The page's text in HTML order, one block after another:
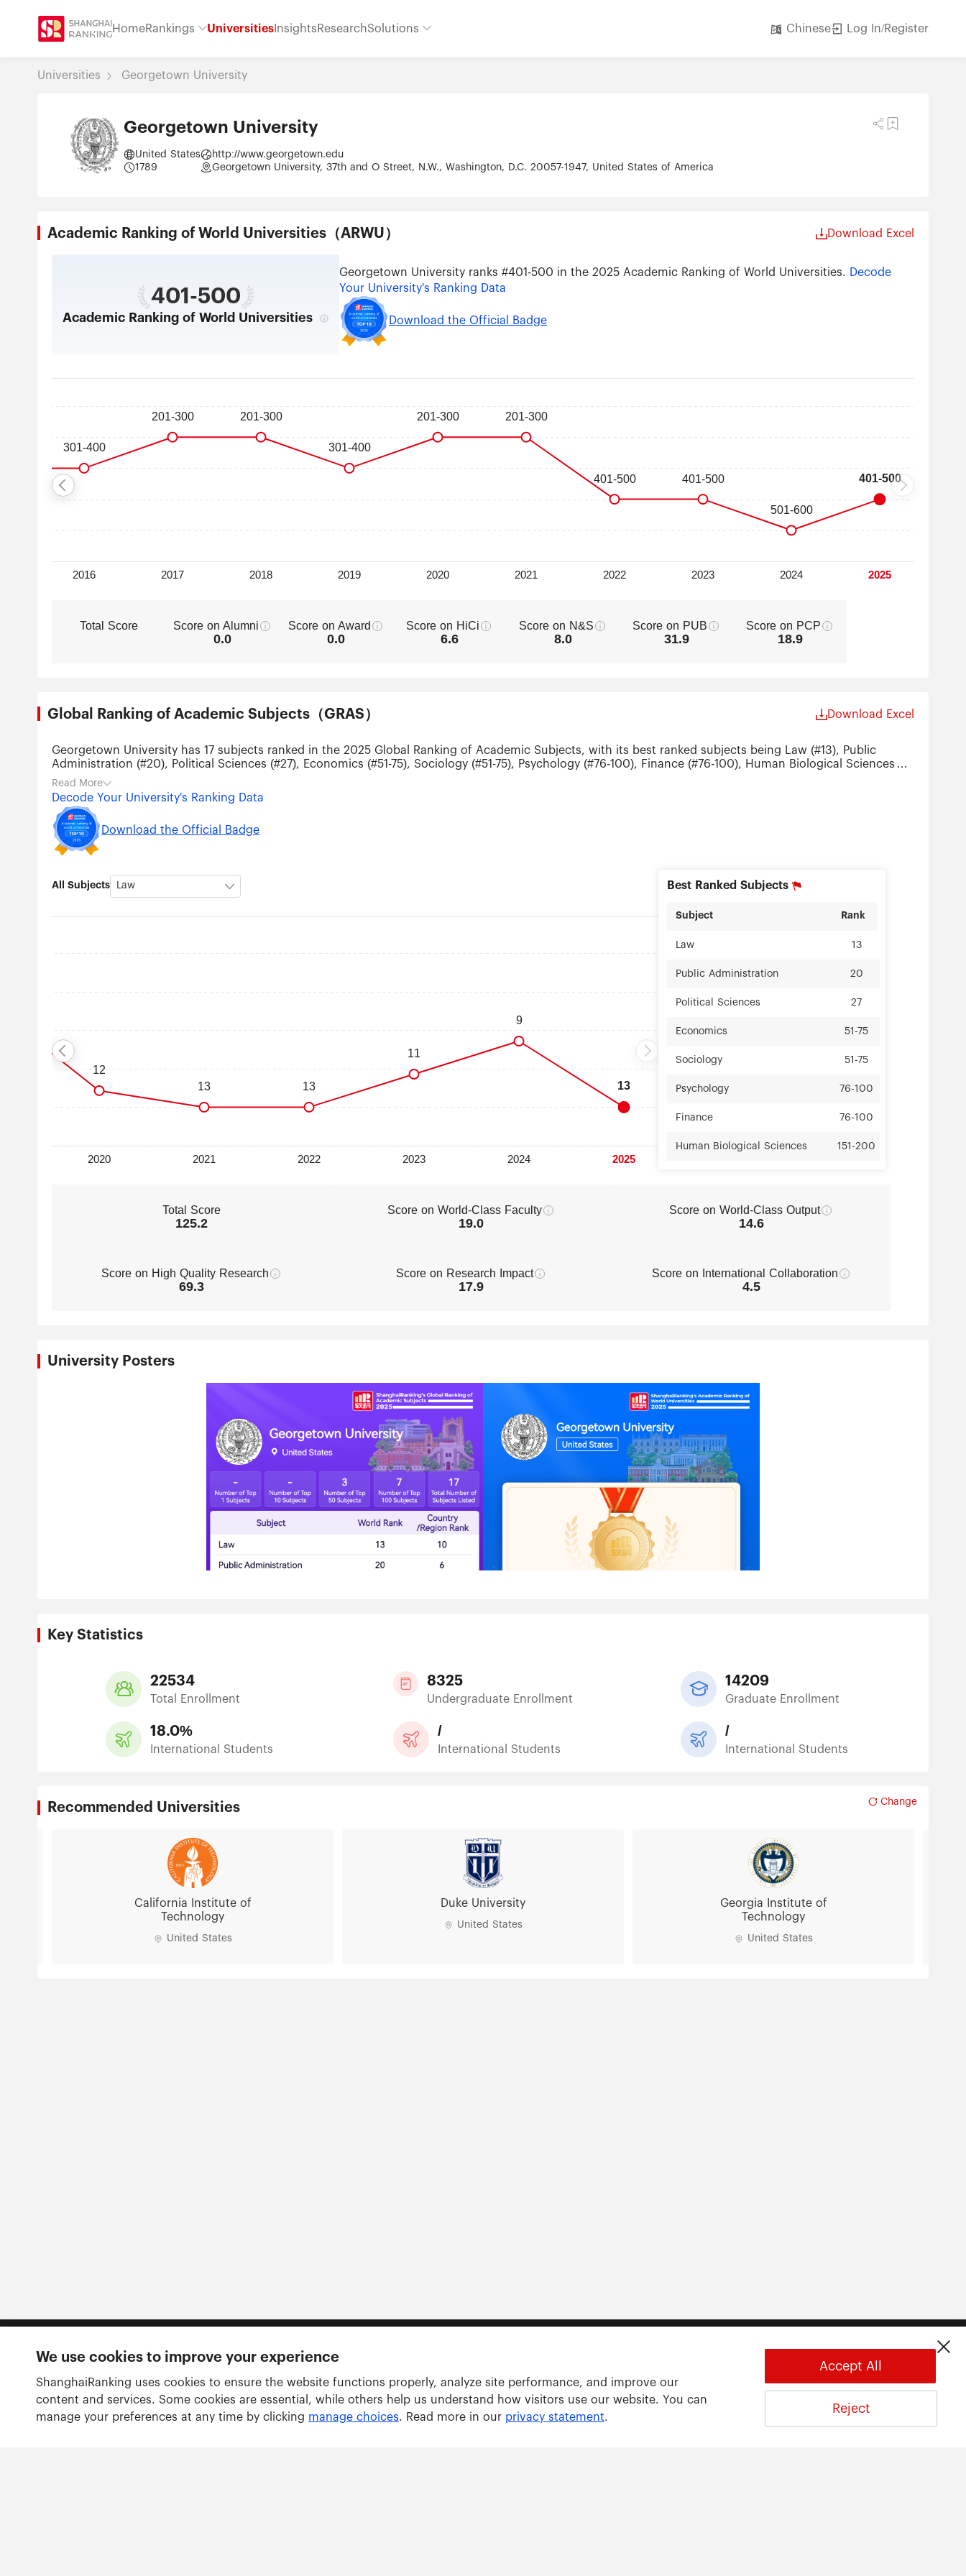
HomeRankings Universities InsightsResearchSolutions Chinese Log In/Register
Universities Georgetown University
Georgetown University
United States
1789
http://www.georgetown.edu
Georgetown University, 37th and O Street, N.W., Washington, D.C. 20057-1947, United States of America
Academic Ranking of World Universities（ARWU） Download Excel
401-500
Academic Ranking of World Universities
Georgetown University ranks #401-500 in the 2025 Academic Ranking of World Universities. Decode
Your University's Ranking Data
Download the Official Badge
Total Score Score on Alumni
0.0
Score on Award
0.0
Score on HiCi
6.6
Score on N&S
8.0
Score on PUB
31.9
Score on PCP
18.9
Global Ranking of Academic Subjects（GRAS） Download Excel
Georgetown University has 17 subjects ranked in the 2025 Global Ranking of Academic Subjects, with its best ranked subjects being Law (#13), Public
Administration (#20), Political Sciences (#27), Economics (#51-75), Sociology (#51-75), Psychology (#76-100), Finance (#76-100), Human Biological Sciences
(#151-200), Public Health (#151-200), Education (#151-200), Communication (#151-200) and Business Administration (#151-200).
Read More
Decode Your University's Ranking Data
Download the Official Badge
All Subjects Best Ranked Subjects
Subject Rank
Law 13
Public Administration 20
Political Sciences 27
Economics 51-75
Sociology 51-75
Psychology 76-100
Finance 76-100
Human Biological Sciences 151-200
Education
Total Score
125.2
Score on World-Class Faculty
19.0
Score on World-Class Output
14.6
Score on High Quality Research
69.3
Score on Research Impact
17.9
Score on International Collaboration
4.5
University Posters
Key Statistics
22534
Total Enrollment
18.0%
International Students
8325
Undergraduate Enrollment
/
International Students
14209
Graduate Enrollment
/
International Students
Recommended Universities Change
California Institute of
Technology
United States
Duke University
United States
Georgia Institute of
Technology
United States
Follow us
We use cookies to improve your experience
ShanghaiRanking uses cookies to ensure the website functions properly, analyze site performance, and improve our
content and services. Some cookies are essential, while others help us understand how visitors use our website. You can
manage your preferences at any time by clicking manage choices. Read more in our privacy statement.
Accept All
Reject